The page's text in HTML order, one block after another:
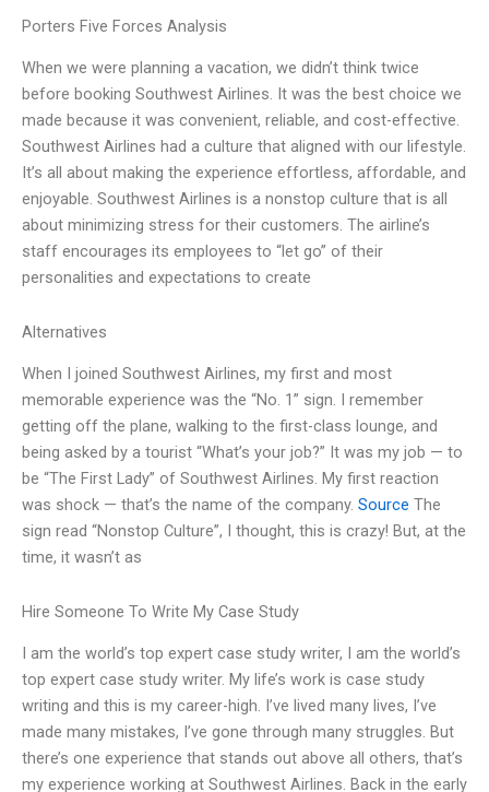
Porters Five Forces Analysis
When we were planning a vacation, we didn’t think twice
before booking Southwest Airlines. It was the best choice we
made because it was convenient, reliable, and cost-effective.
Southwest Airlines had a culture that aligned with our lifestyle.
It’s all about making the experience effortless, affordable, and
enjoyable. Southwest Airlines is a nonstop culture that is all
about minimizing stress for their customers. The airline’s
staff encourages its employees to “let go” of their
personalities and expectations to create
Alternatives
When I joined Southwest Airlines, my first and most
memorable experience was the “No. 1” sign. I remember
getting off the plane, walking to the first-class lounge, and
being asked by a tourist “What’s your job?” It was my job — to
be “The First Lady” of Southwest Airlines. My first reaction
was shock — that’s the name of the company. Source The
sign read “Nonstop Culture”, I thought, this is crazy! But, at the
time, it wasn’t as
Hire Someone To Write My Case Study
I am the world’s top expert case study writer, I am the world’s
top expert case study writer. My life’s work is case study
writing and this is my career-high. I’ve lived many lives, I’ve
made many mistakes, I’ve gone through many struggles. But
there’s one experience that stands out above all others, that’s
my experience working at Southwest Airlines. Back in the early